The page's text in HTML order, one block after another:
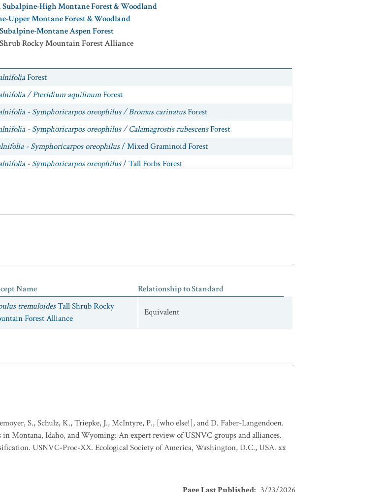
High Montane Forest & Woodland
Upper Montane Forest & Woodland
Montane Aspen Forest
Rocky Mountain Forest Alliance
Forest
/ Pteridium aquilinumForest
- Symphoricarpos oreophilus / Bromus carinatusForest
- Symphoricarpos oreophilus / Calamagrostis rubescensForest
- Symphoricarpos oreophilus/ Mixed Graminoid Forest
- Symphoricarpos oreophilus/ Tall Forbs Forest
- Symphoricarpos oreophilus / Thalictrum fendleri
/ Thalictrum fendleriForest
/ Symphoricarpos oreophilusForest
Forest
Name Relationship to Standard
tremuloidesTall Shrub Rocky
Forest Alliance
Equivalent
S., Schulz, K., Triepke, J., McIntyre, P., [who else!], and D. Faber-Langendoen.
Montana, Idaho, and Wyoming: An expert review of USNVC groups and alliances.
USNVC-Proc-XX. Ecological Society of America, Washington, D.C., USA. xx